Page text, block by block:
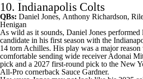
10. Indianapolis Colts
QBs: Daniel Jones, Anthony Richardson,
Henigan
As wild as it sounds, Daniel Jones
candidate in his first season with the
14 torn Achilles. His play was a major
comfortable sending wide receiverAdonai
pick and a 2027 first-round pick to the New
All-Pro cornerback Sauce Gardner.